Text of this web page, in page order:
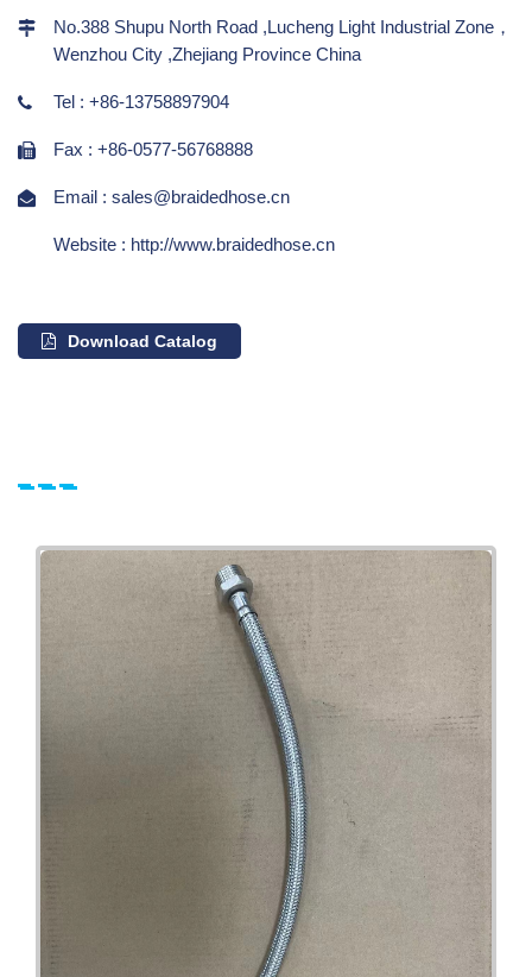
No.388 Shupu North Road ,Lucheng Light Industrial Zone，
Wenzhou City ,Zhejiang Province China
Tel : +86-13758897904
Fax : +86-0577-56768888
Email : sales@braidedhose.cn
Website : http://www.braidedhose.cn
Download Catalog